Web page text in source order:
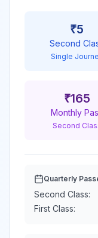
₹5
Second
Single
₹165
Monthly
Second
Quarterly
Second Class:
First Class: